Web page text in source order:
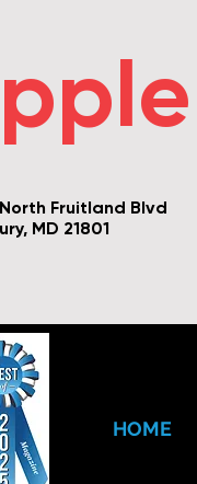
Fruitland Blvd
MD 21801
HOME